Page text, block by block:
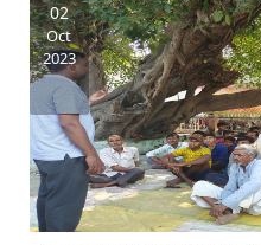
02
Oct
2023